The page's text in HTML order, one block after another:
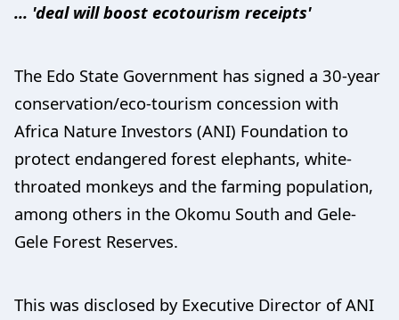
... 'deal will boost ecotourism receipts'
The Edo State Government has signed a 30-year
conservation/eco-tourism concession with
Africa Nature Investors (ANI) Foundation to
protect endangered forest elephants, white-
throated monkeys and the farming population,
among others in the Okomu South and Gele-
Gele Forest Reserves.
This was disclosed by Executive Director of ANI